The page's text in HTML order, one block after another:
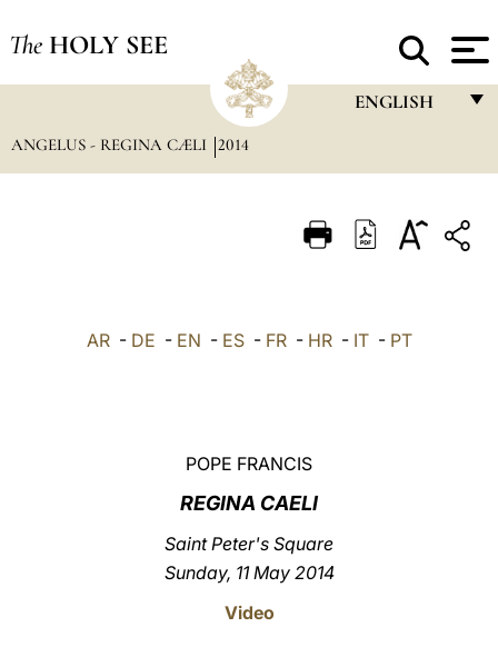
The HOLY SEE
ENGLISH
ITALIANO
ANGELUS - REGINA CÆLI 2014
AR- DE - EN - ES- FR- HR- IT- PT
POPE FRANCIS
REGINA CAELI
Saint Peter's Square
Sunday, 11 May 2014
Video